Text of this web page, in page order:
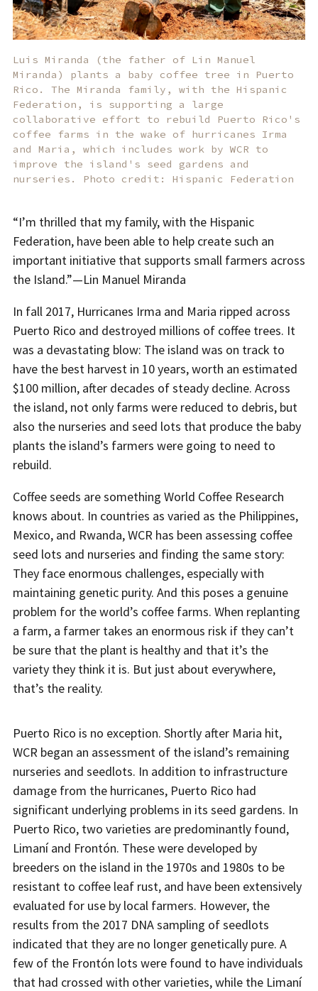
Luis Miranda (the father of Lin Manuel
Miranda) plants a baby coffee tree in Puerto
Rico. The Miranda family, with the Hispanic
Federation, is supporting a large
collaborative effort to rebuild Puerto Rico's
coffee farms in the wake of hurricanes Irma
and Maria, which includes work by WCR to
improve the island's seed gardens and
nurseries. Photo credit: Hispanic Federation
“I’m thrilled that my family, with the Hispanic
Federation, have been able to help create such an
important initiative that supports small farmers across
the Island.”—Lin Manuel Miranda
In fall 2017, Hurricanes Irma and Maria ripped across
Puerto Rico and destroyed millions of coffee trees. It
was a devastating blow: The island was on track to
have the best harvest in 10 years, worth an estimated
$100 million, after decades of steady decline. Across
the island, not only farms were reduced to debris, but
also the nurseries and seed lots that produce the baby
plants the island’s farmers were going to need to
rebuild.
Coffee seeds are something World Coffee Research
knows about. In countries as varied as the Philippines,
Mexico, and Rwanda, WCR has been assessing coffee
seed lots and nurseries and finding the same story:
They face enormous challenges, especially with
maintaining genetic purity. And this poses a genuine
problem for the world’s coffee farms. When replanting
a farm, a farmer takes an enormous risk if they can’t
be sure that the plant is healthy and that it’s the
variety they think it is. But just about everywhere,
that’s the reality.
Puerto Rico is no exception. Shortly after Maria hit,
WCR began an assessment of the island’s remaining
nurseries and seedlots. In addition to infrastructure
damage from the hurricanes, Puerto Rico had
significant underlying problems in its seed gardens. In
Puerto Rico, two varieties are predominantly found,
Limaní and Frontón. These were developed by
breeders on the island in the 1970s and 1980s to be
resistant to coffee leaf rust, and have been extensively
evaluated for use by local farmers. However, the
results from the 2017 DNA sampling of seedlots
indicated that they are no longer genetically pure. A
few of the Frontón lots were found to have individuals
that had crossed with other varieties, while the Limaní